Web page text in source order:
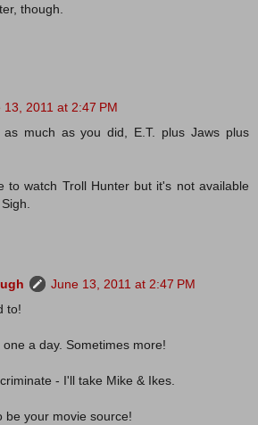
though.
13, 2011 at 2:47 PM
much as you did, E.T. plus Jaws plus
to watch Troll Hunter but it's not available
June 13, 2011 at 2:47 PM
to!
one a day. Sometimes more!
- I'll take Mike & Ikes.
be your movie source!